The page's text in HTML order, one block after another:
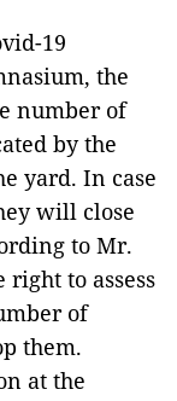
19
the
number of
by the
yard. In case
will close
to Mr.
to assess
of
them.
at the